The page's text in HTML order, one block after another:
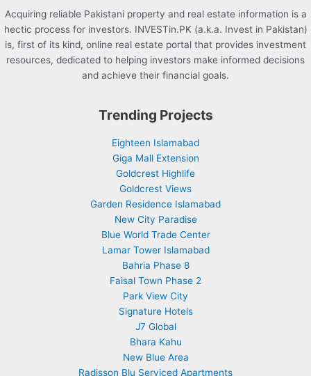
Acquiring reliable Pakistani property and real estate information is a
hectic process for investors. INVESTin.PK (a.k.a. Invest in Pakistan)
is, first of its kind, online real estate portal that provides investment
resources, dedicated to helping investors make informed decisions
and achieve their financial goals.
Trending Projects
Eighteen Islamabad
Giga Mall Extension
Goldcrest Highlife
Goldcrest Views
Garden Residence Islamabad
New City Paradise
Blue World Trade Center
Lamar Tower Islamabad
Bahria Phase 8
Faisal Town Phase 2
Park View City
Signature Hotels
J7 Global
Bhara Kahu
New Blue Area
Radisson Blu Serviced Apartments